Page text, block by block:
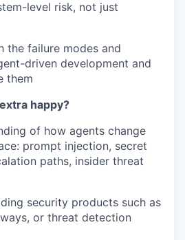
level risk, not just
the failure modes and
driven development and
them
happy?
of how agents change
prompt injection, secret
paths, insider threat
security products such as
or threat detection